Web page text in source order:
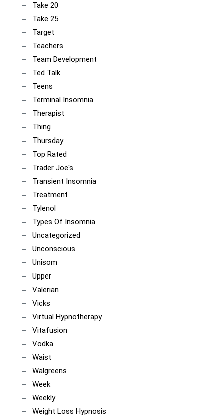
Take 20
Take 25
Target
Teachers
Team Development
Ted Talk
Teens
Terminal Insomnia
Therapist
Thing
Thursday
Top Rated
Trader Joe's
Transient Insomnia
Treatment
Tylenol
Types Of Insomnia
Uncategorized
Unconscious
Unisom
Upper
Valerian
Vicks
Virtual Hypnotherapy
Vitafusion
Vodka
Waist
Walgreens
Week
Weekly
Weight Loss Hypnosis